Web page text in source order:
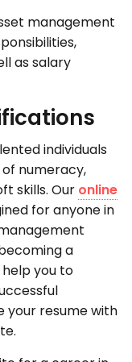
management
as salary
individuals
numeracy,
skills. Our online
for anyone in
a
you to
your resume with